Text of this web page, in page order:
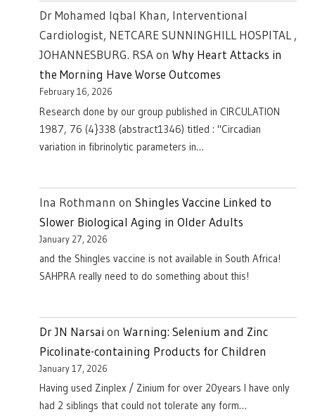
Dr Mohamed Iqbal Khan, Interventional
Cardiologist, NETCARE SUNNINGHILL HOSPITAL ,
JOHANNESBURG. RSAon Why Heart Attacks in
the Morning Have Worse Outcomes
February 16, 2026
Research done by our group published in CIRCULATION
1987, 76 (4}338 (abstract1346) titled : "Circadian
variation in fibrinolytic parameters in…
Ina Rothmann on Shingles Vaccine Linked to
Slower Biological Aging in Older Adults
January 27, 2026
and the Shingles vaccine is not available in South Africa!
SAHPRA really need to do something about this!
Dr JN Narsai on Warning: Selenium and Zinc
Picolinate-containing Products for Children
January 17, 2026
Having used Zinplex / Zinium for over 20years I have only
had 2 siblings that could not tolerate any form…